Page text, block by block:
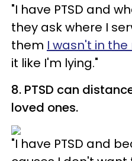
"I have PTSD and
they ask where I
them I wasn't in
it like I'm lying."
8. PTSD can
loved ones.
"I have PTSD and